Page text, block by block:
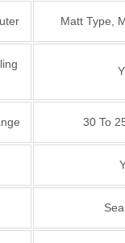
Matt Type,
30 To